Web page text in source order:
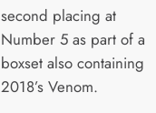
second placing at
Number 5 as part of a
boxset also containing
2018’s Venom.